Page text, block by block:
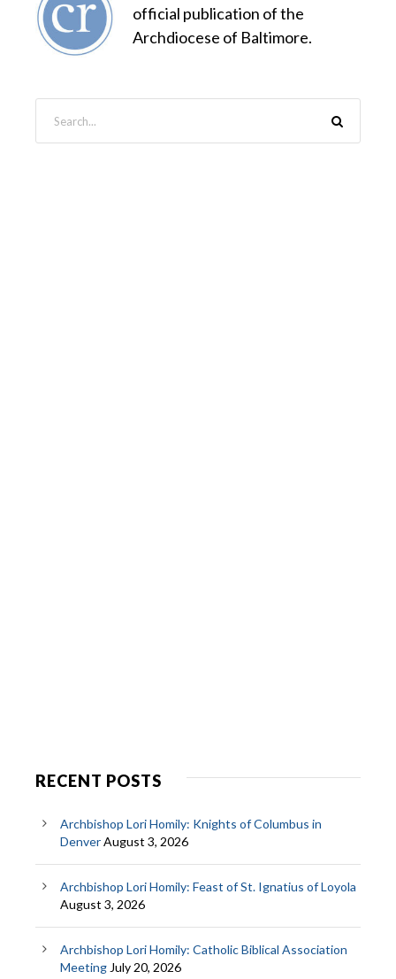
official publication of the
Archdiocese of Baltimore.
RECENT POSTS
Archbishop Lori Homily: Knights of Columbus in
DenverAugust 3, 2026
Archbishop Lori Homily: Feast of St. Ignatius of Loyola
August 3, 2026
Archbishop Lori Homily: Catholic Biblical Association
Meeting July 20, 2026